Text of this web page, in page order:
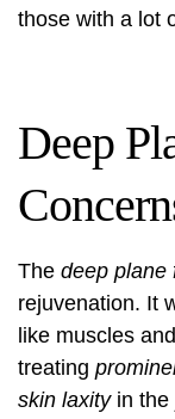
those with a lot
Deep
The deep plane
rejuvenation. It
like muscles
treating
skin laxityin the